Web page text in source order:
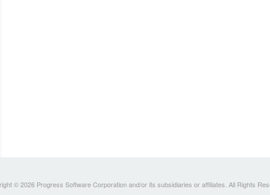
© 2026 Progress Software Corporation and/or its subsidiaries or affiliates. All Rights